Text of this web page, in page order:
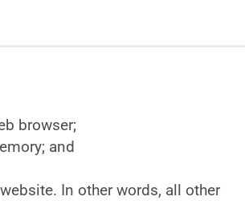
browser;
and
In other words, all other